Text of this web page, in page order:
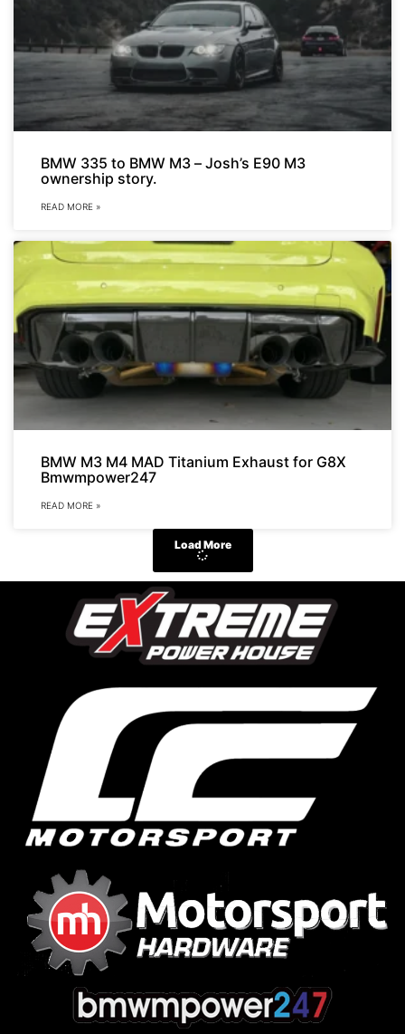
BMW 335 to BMW M3 – Josh’s E90 M3
ownership story.
READ MORE »
BMW M3 M4 MAD Titanium Exhaust for G8X
Bmwmpower247
READ MORE »
Load More